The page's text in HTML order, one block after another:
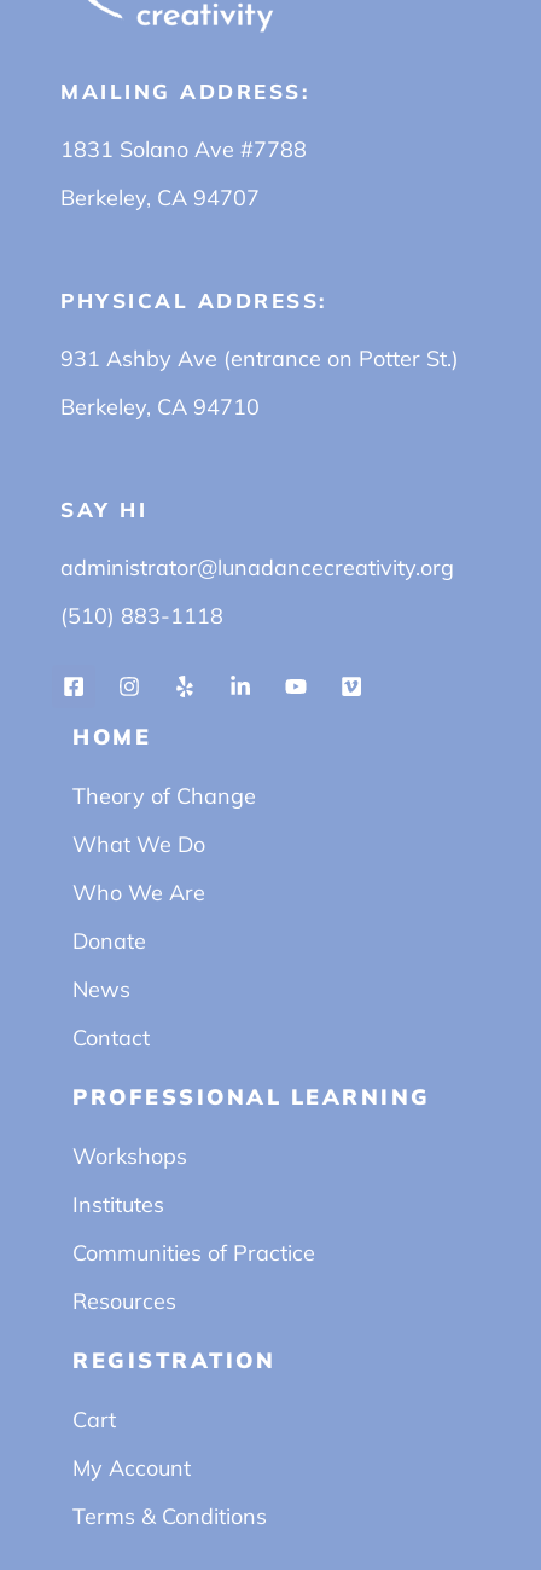
MAILING ADDRESS:
1831 Solano Ave #7788
Berkeley, CA 94707
PHYSICAL ADDRESS:
931 Ashby Ave (entrance on Potter St.)
Berkeley, CA 94710
SAY HI
administrator@lunadancecreativity.org
(510) 883-1118
HOME
Theory of Change
What We Do
Who We Are
Donate
News
Contact
PROFESSIONAL LEARNING
Workshops
Institutes
Communities of Practice
Resources
REGISTRATION
Cart
My Account
Terms & Conditions